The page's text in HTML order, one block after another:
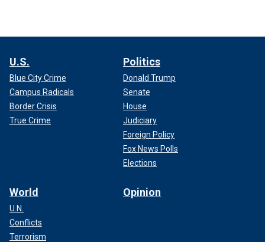
U.S.
Blue City Crime
Campus Radicals
Border Crisis
True Crime
Politics
Donald Trump
Senate
House
Judiciary
Foreign Policy
Fox News Polls
Elections
World
U.N.
Conflicts
Terrorism
Opinion